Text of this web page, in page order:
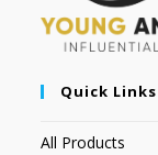
Quick Links
All Products